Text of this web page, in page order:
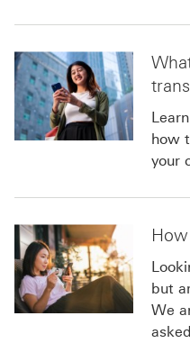
how
your
but
We